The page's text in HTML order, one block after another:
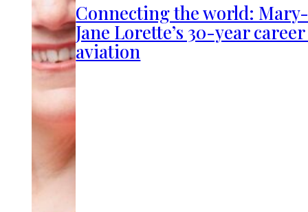
Connecting the world:
Jane Lorette’s 30-year
aviation